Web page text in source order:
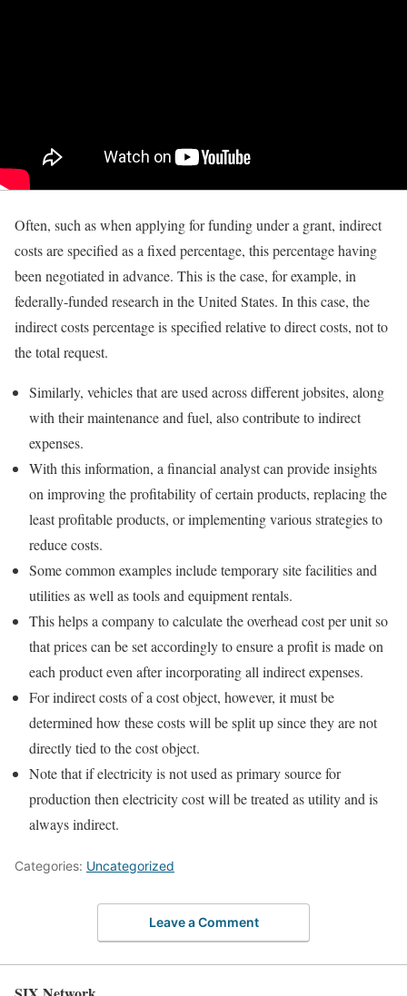
Often, such as when applying for funding under a grant, indirect
costs are specified as a fixed percentage, this percentage having
been negotiated in advance. This is the case, for example, in
federally-funded research in the United States. In this case, the
indirect costs percentage is specified relative to direct costs, not to
the total request.
Similarly, vehicles that are used across different jobsites, along
with their maintenance and fuel, also contribute to indirect
expenses.
With this information, a financial analyst can provide insights
on improving the profitability of certain products, replacing the
least profitable products, or implementing various strategies to
reduce costs.
Some common examples include temporary site facilities and
utilities as well as tools and equipment rentals.
This helps a company to calculate the overhead cost per unit so
that prices can be set accordingly to ensure a profit is made on
each product even after incorporating all indirect expenses.
For indirect costs of a cost object, however, it must be
determined how these costs will be split up since they are not
directly tied to the cost object.
Note that if electricity is not used as primary source for
production then electricity cost will be treated as utility and is
always indirect.
Categories: Uncategorized
Leave a Comment